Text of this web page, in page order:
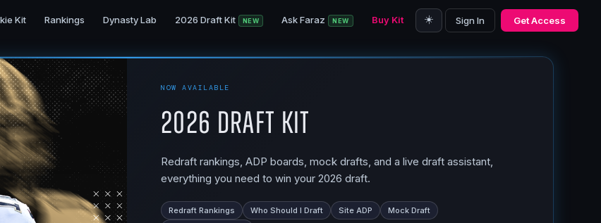
Kit Rankings Dynasty Lab 2026 Draft Kit NEW Ask Faraz NEW Buy Kit ☀️ Sign In Get Access
NOW AVAILABLE
2026 Draft Kit
Redraft rankings, ADP boards, mock drafts, and a live draft assistant,
everything you need to win your 2026 draft.
Redraft Rankings Who Should I Draft Site ADP
Mock Draft